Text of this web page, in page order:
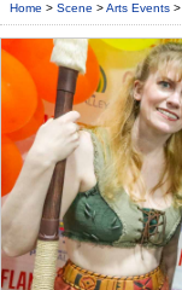
Home > Scene >Arts Events >